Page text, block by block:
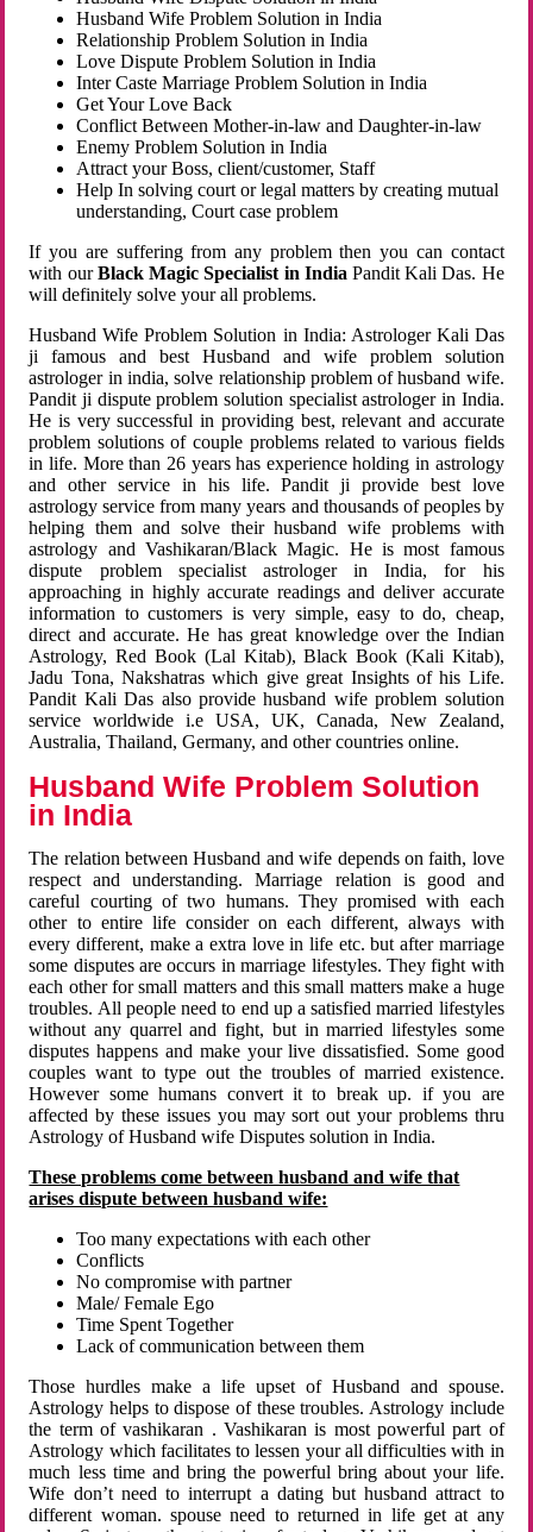
Husband Wife Problem Solution in India
Relationship Problem Solution in India
Love Dispute Problem Solution in India
Inter Caste Marriage Problem Solution in India
Get Your Love Back
Conflict Between Mother-in-law and Daughter-in-law
Enemy Problem Solution in India
Attract your Boss, client/customer, Staff
Help In solving court or legal matters by creating mutual
understanding, Court case problem
If you are suffering from any problem then you can contact
with ourBlack Magic Specialist in India Pandit Kali Das. He
will definitely solve your all problems.
Husband Wife Problem Solution in India: Astrologer Kali Das
ji famous and best Husband and wife problem solution
astrologer in india, solve relationship problem of husband wife.
Pandit ji dispute problem solution specialist astrologer in India.
He is very successful in providing best, relevant and accurate
problem solutions of couple problems related to various fields
in life. More than 26 years has experience holding in astrology
and other service in his life. Pandit ji provide best love
astrology service from many years and thousands of peoples by
helping them and solve their husband wife problems with
astrology and Vashikaran/Black Magic. He is most famous
dispute problem specialist astrologer in India, for his
approaching in highly accurate readings and deliver accurate
information to customers is very simple, easy to do, cheap,
direct and accurate. He has great knowledge over the Indian
Astrology, Red Book (Lal Kitab), Black Book (Kali Kitab),
Jadu Tona, Nakshatras which give great Insights of his Life.
Pandit Kali Das also provide husband wife problem solution
service worldwide i.e USA, UK, Canada, New Zealand,
Australia, Thailand, Germany, and other countries online.
Husband Wife Problem Solution
in India
The relation between Husband and wife depends on faith, love
respect and understanding. Marriage relation is good and
careful courting of two humans. They promised with each
other to entire life consider on each different, always with
every different, make a extra love in life etc. but after marriage
some disputes are occurs in marriage lifestyles. They fight with
each other for small matters and this small matters make a huge
troubles. All people need to end up a satisfied married lifestyles
without any quarrel and fight, but in married lifestyles some
disputes happens and make your live dissatisfied. Some good
couples want to type out the troubles of married existence.
However some humans convert it to break up. if you are
affected by these issues you may sort out your problems thru
Astrology of Husband wife Disputes solution in India.
These problems come between husband and wife that
arises dispute between husband wife:
Too many expectations with each other
Conflicts
No compromise with partner
Male/ Female Ego
Time Spent Together
Lack of communication between them
Those hurdles make a life upset of Husband and spouse.
Astrology helps to dispose of these troubles. Astrology include
the term of vashikaran . Vashikaran is most powerful part of
Astrology which facilitates to lessen your all difficulties with in
much less time and bring the powerful bring about your life.
Wife don’t need to interrupt a dating but husband attract to
different woman. spouse need to returned in life get at any